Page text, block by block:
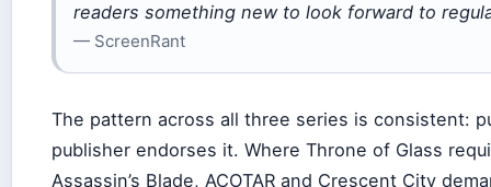
readers something new to look forward to
— ScreenRant
The pattern across all three series is consistent:
publisher endorses it. Where Throne of Glass
Assassin’s Blade, ACOTAR and Crescent City